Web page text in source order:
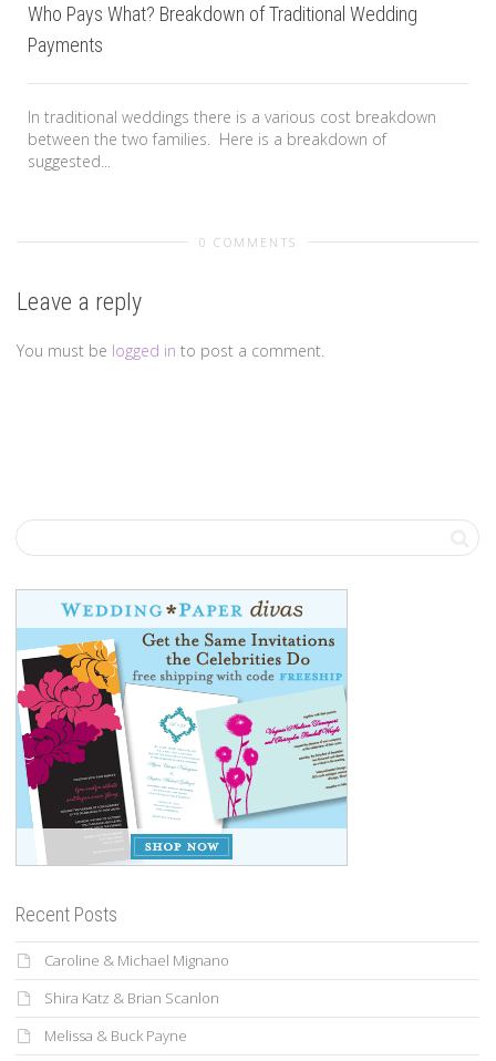
Who Pays What? Breakdown of Traditional Wedding
Payments
In traditional weddings there is a various cost breakdown
between the two families. Here is a breakdown of
suggested...
0 COMMENTS
Leave a reply
You must be logged in to post a comment.
Recent Posts
Caroline & Michael Mignano
Shira Katz & Brian Scanlon
Melissa & Buck Payne